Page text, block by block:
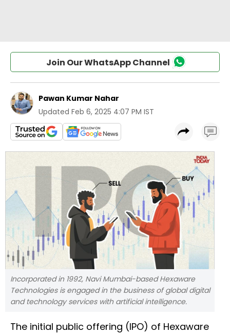
Join Our WhatsApp Channel
Pawan Kumar Nahar
Updated Feb 6, 2025 4:07 PM IST
Incorporated in 1992, Navi Mumbai-based Hexaware
Technologies is engaged in the business of global digital
and technology services with artificial intelligence.
The initial public offering (IPO) of Hexaware